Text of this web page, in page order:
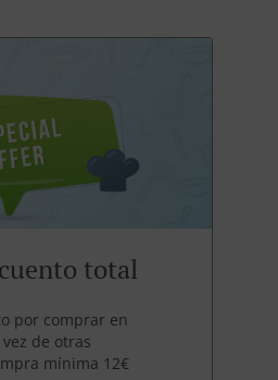
total
por comprar en
de otras
mínima 12€